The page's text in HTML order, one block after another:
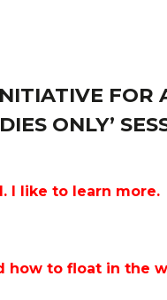
FOR
ONLY’
I like to learn more.
how to float in the